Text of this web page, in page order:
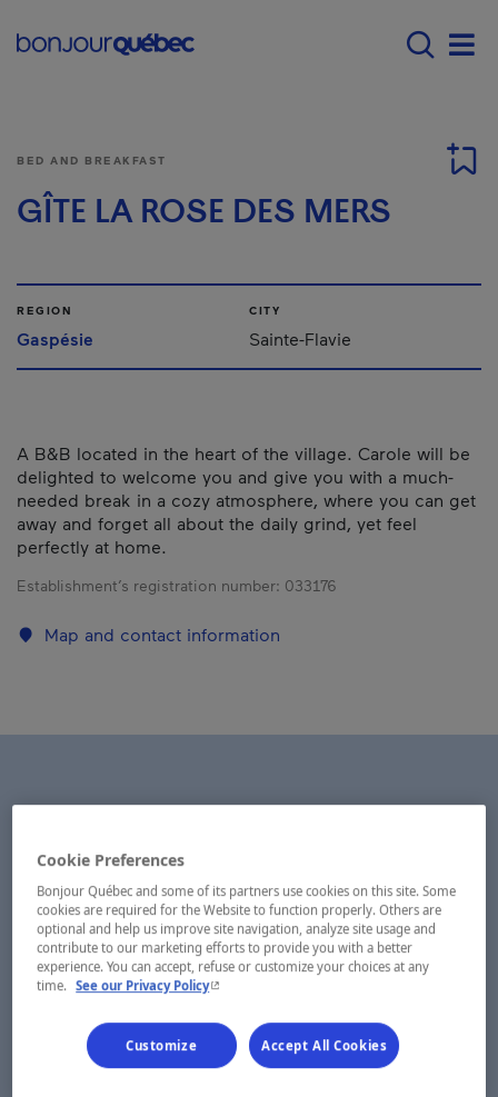
Main navigation -
BED AND BREAKFAST
GÎTE LA ROSE DES MERS
REGION
Gaspésie
CITY
Sainte-Flavie
A B&B located in the heart of the village. Carole will be
delighted to welcome you and give you with a much-
needed break in a cozy atmosphere, where you can get
away and forget all about the daily grind, yet feel
perfectly at home.
Establishment’s registration number: 033176
Map and contact information
Cookie Preferences
Bonjour Québec and some of its partners use cookies on this site. Some
cookies are required for the Website to function properly. Others are
optional and help us improve site navigation, analyze site usage and
contribute to our marketing efforts to provide you with a better
experience. You can accept, refuse or customize your choices at any
time. See our Privacy Policy- This hyperlink will open in a new window.
Customize Accept All Cookies